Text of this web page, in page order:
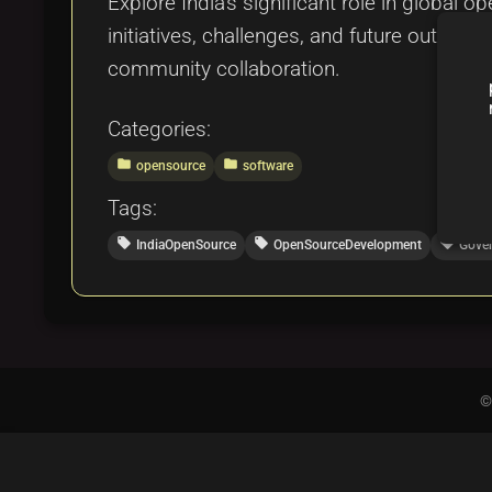
initiatives, challenges, and future
community collaboration.
Categories:
folder opensource folder software
Tags:
local_offer IndiaOpenSource local_offer OpenSourceDevelopment local_offer
©